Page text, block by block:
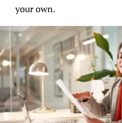
your own.